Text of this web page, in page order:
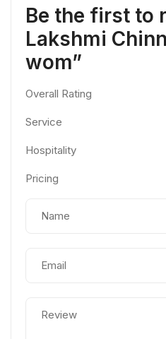
Be the first to
Lakshmi
wom”
Overall Rating
Service
Hospitality
Pricing